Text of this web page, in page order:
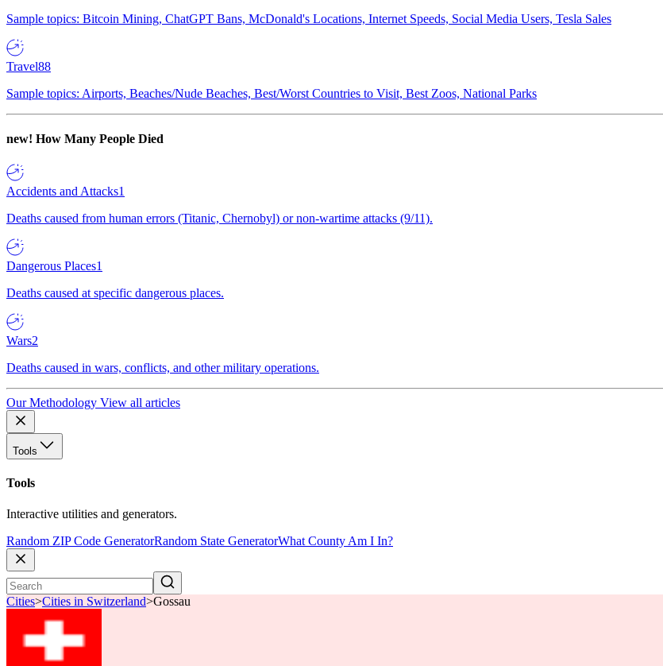
Sample topics: Bitcoin Mining, ChatGPT Bans, McDonald's Locations, Internet Speeds, Social Media Users, Tesla Sales
Travel88
Sample topics: Airports, Beaches/Nude Beaches, Best/Worst Countries to Visit, Best Zoos, National Parks
new! How Many People Died
Accidents and Attacks1
Deaths caused from human errors (Titanic, Chernobyl) or non-wartime attacks (9/11).
Dangerous Places1
Deaths caused at specific dangerous places.
Wars2
Deaths caused in wars, conflicts, and other military operations.
Our Methodology View all articles
Tools
Tools
Interactive utilities and generators.
Random ZIP Code GeneratorRandom State GeneratorWhat County Am I In?
Cities>Cities in Switzerland>Gossau